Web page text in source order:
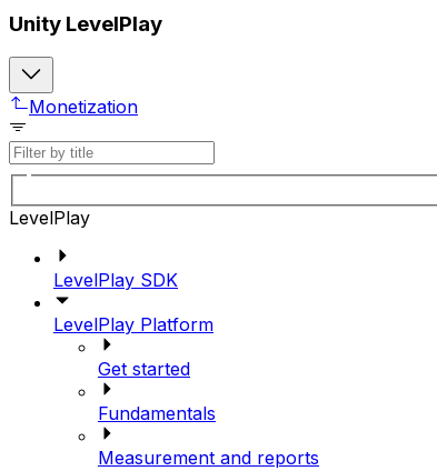
Unity LevelPlay
Monetization
LevelPlay
LevelPlay SDK
LevelPlay Platform
Get started
Fundamentals
Measurement and reports